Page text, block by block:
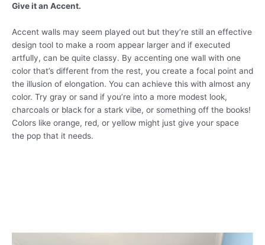
Give it an Accent.
Accent walls may seem played out but they’re still an effective
design tool to make a room appear larger and if executed
artfully, can be quite classy. By accenting one wall with one
color that’s different from the rest, you create a focal point and
the illusion of elongation. You can achieve this with almost any
color. Try gray or sand if you’re into a more modest look,
charcoals or black for a stark vibe, or something off the books!
Colors like orange, red, or yellow might just give your space
the pop that it needs.